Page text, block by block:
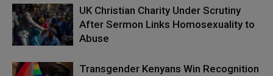
UK Christian Charity Under Scrutiny
After Sermon Links Homosexuality to
Abuse
Transgender Kenyans Win Recognition